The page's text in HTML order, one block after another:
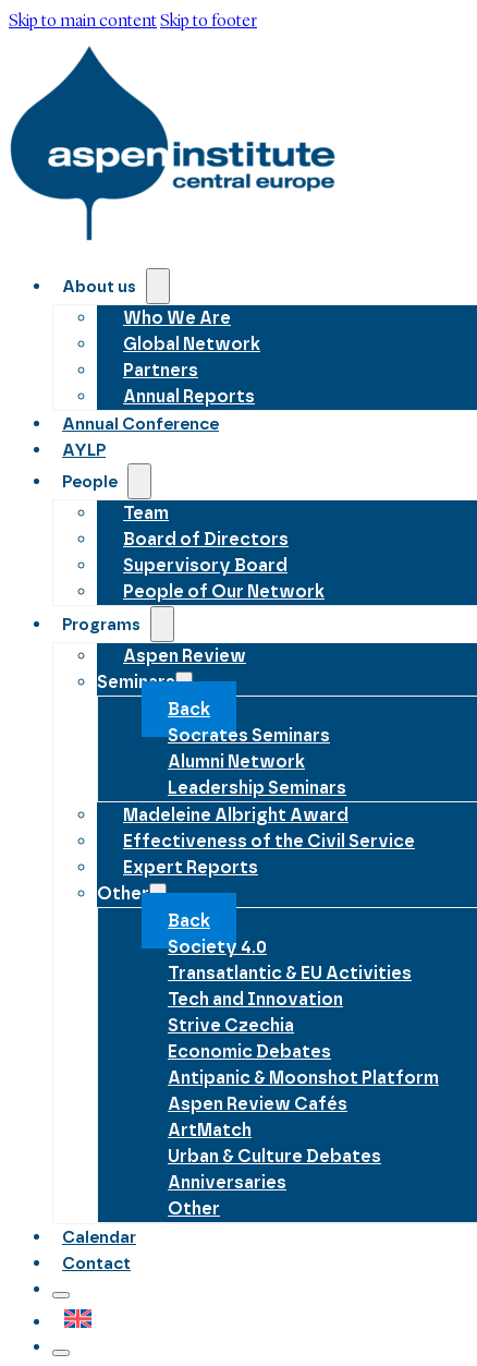
Skip to main contentSkip to footer
About us
Who We Are
Global Network
Partners
Annual Reports
Annual Conference
AYLP
People
Team
Board of Directors
Supervisory Board
People of Our Network
Programs
Aspen Review
Seminars
Back
Socrates Seminars
Alumni Network
Leadership Seminars
Madeleine Albright Award
Effectiveness of the Civil Service
Expert Reports
Other
Back
Society 4.0
Transatlantic & EU Activities
Tech and Innovation
Strive Czechia
Economic Debates
Antipanic & Moonshot Platform
Aspen Review Cafés
ArtMatch
Urban & Culture Debates
Anniversaries
Other
Calendar
Contact